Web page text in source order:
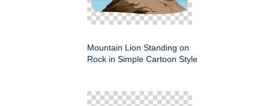
Mountain Lion Standing on
Rock in Simple Cartoon Style